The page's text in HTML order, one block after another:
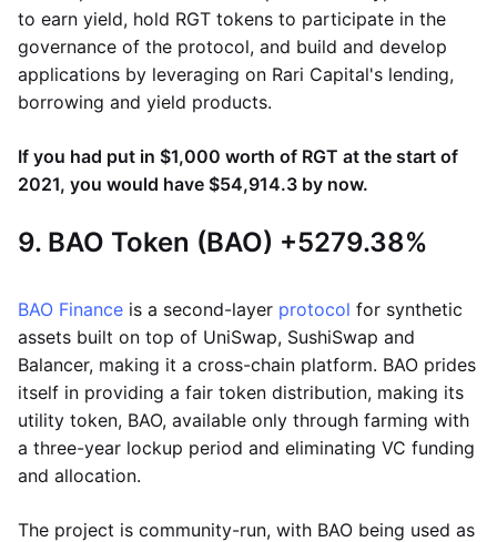
to earn yield, hold RGT tokens to participate in the
governance of the protocol, and build and develop
applications by leveraging on Rari Capital's lending,
borrowing and yield products.
If you had put in $1,000 worth of RGT at the start of
2021, you would have $54,914.3 by now.
9. BAO Token (BAO) +5279.38%
BAO Finance is a second-layer protocol for synthetic
assets built on top of UniSwap, SushiSwap and
Balancer, making it a cross-chain platform. BAO prides
itself in providing a fair token distribution, making its
utility token, BAO, available only through farming with
a three-year lockup period and eliminating VC funding
and allocation.
The project is community-run, with BAO being used as